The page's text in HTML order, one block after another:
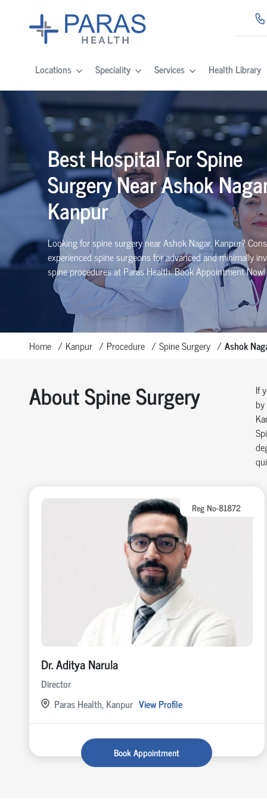
Locations Speciality Services Health Library
BestHospital For Spine
Surgery NearAshok
Kanpur
Looking for spine surgery near Ashok Nagar, Kanpur?
experienced spinesurgeonsfor advanced and minimally
spine procedures at Paras Health. Book Appointment Now!
Home Kanpur Procedure Spine Surgery Ashok
About Spine Surgery
If
Reg No-81872
Dr. Aditya Narula
Director
Paras Health, Kanpur View Profile
Book Appointment